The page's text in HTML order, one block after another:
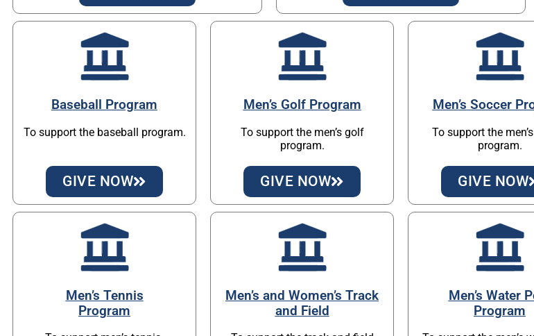
Baseball Program
To support the baseball program.
GIVE NOW
Men’s Golf Program
To support the men’s golf
program.
GIVE NOW
Men’s Soccer
To support the
program.
GIVE NOW
Men’s Tennis
Program
Men’s and Women’s Track
and Field
Men’s Water
Program